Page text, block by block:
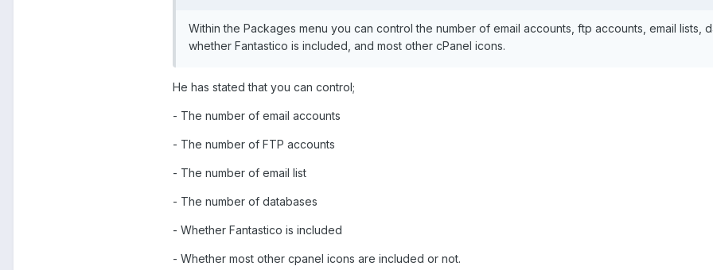
Within the Packages menu you can control the number of email accounts, ftp accounts, email lists,
whether Fantastico is included, and most other cPanel icons.
He has stated that you can control;
- The number of email accounts
- The number of FTP accounts
- The number of email list
- The number of databases
- Whether Fantastico is included
- Whether most other cpanel icons are included or not.